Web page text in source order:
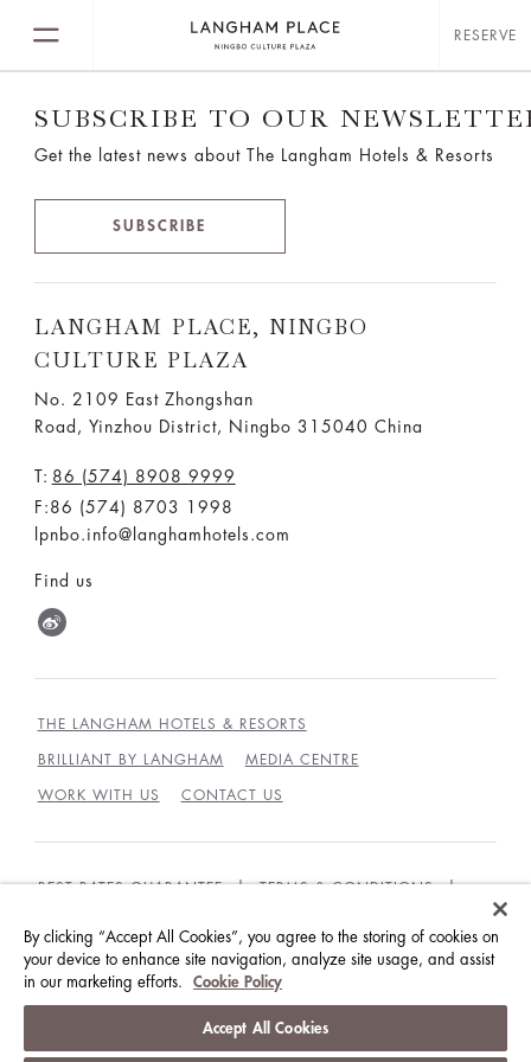
RESERVE
SUBSCRIBE TO OUR
Get the latest news about The Langham Hotels & Resorts
SUBSCRIBE
LANGHAM PLACE, NINGBO
CULTURE PLAZA
No. 2109 East Zhongshan
Road, Yinzhou District, Ningbo 315040 China
T: 86 (574) 8908 9999
F:86 (574) 8703 1998
lpnbo.info@langhamhotels.com
Find us
THE LANGHAM HOTELS & RESORTS
BRILLIANT BY LANGHAM MEDIA CENTRE
WORK WITH US CONTACT US
BEST RATES GUARANTEE TERMS & CONDITIONS
GUEST CODE OF CONDUCT ACCESSIBILITY
© LANGHAM HOTELS INTERNATIONAL LIMITED.
沪ICP备09039361号
By clicking “Accept All Cookies”, you agree to the storing of cookies on
your device to enhance site navigation, analyze site usage, and assist
in our marketing efforts.
Cookie Policy
Accept All Cookies